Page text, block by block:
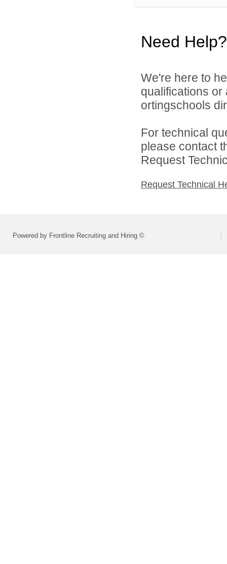
Need Help?
We're here to
qualifications
ortingschools
For technical
please contact
Request
Request Technical
Powered by Frontline Recruiting and Hiring ©